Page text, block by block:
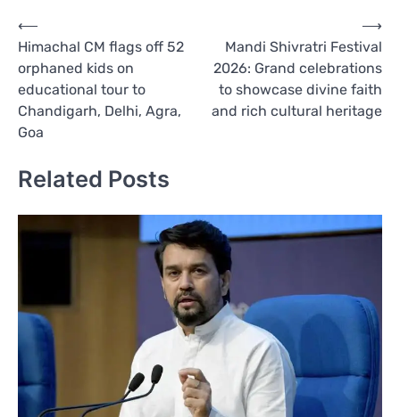
Post
navigation
⟵
Himachal CM flags off 52
orphaned kids on
educational tour to
Chandigarh, Delhi, Agra,
Goa
Mandi Shivratri Festival
2026: Grand celebrations
to showcase divine faith
and rich cultural heritage
⟶
Related Posts